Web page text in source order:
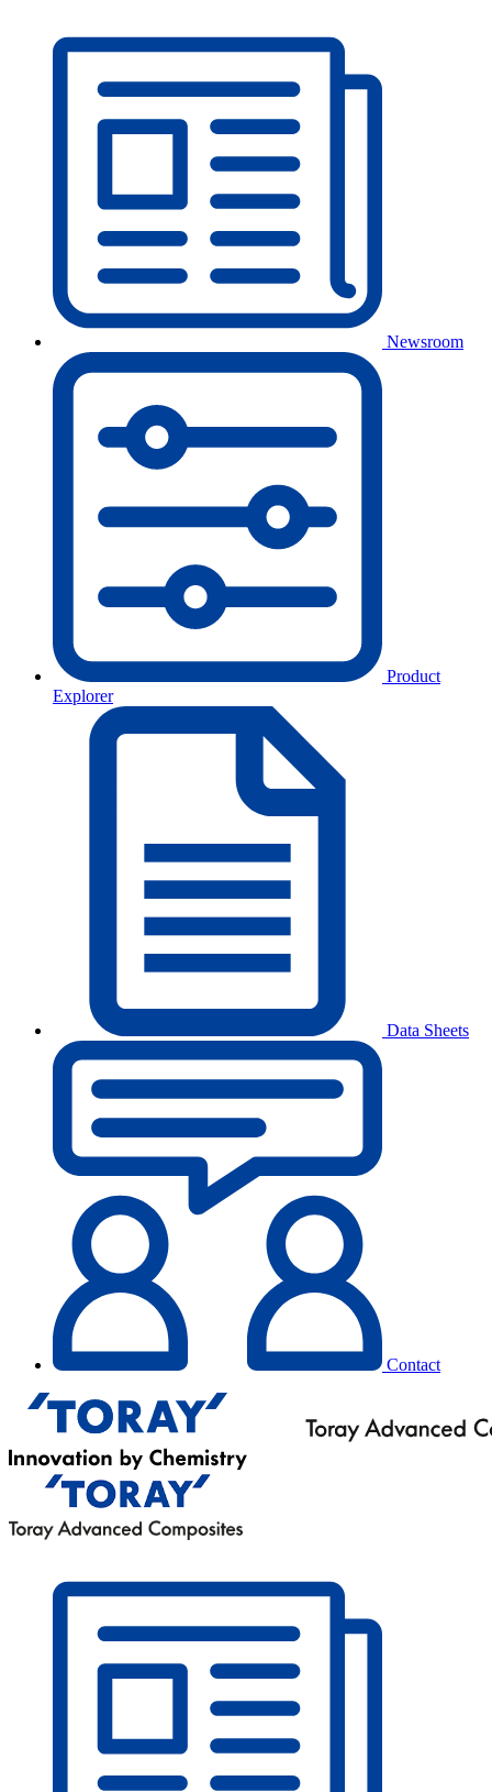
Newsroom
Product
Explorer
Data Sheets
Contact